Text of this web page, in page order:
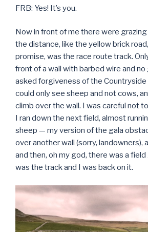
FRB: Yes! It’s you.
Now in front of me there were
the distance, like the yellow brick
promise, was the race route track.
front of a wall with barbed wire and no
asked forgiveness of the Countryside
could only see sheep and not cows,
climb over the wall. I was careful not
I ran down the next field, almost
sheep — my version of the gala
over another wall (sorry, landowners),
and then, oh my god, there was a
was the track and I was back on it.